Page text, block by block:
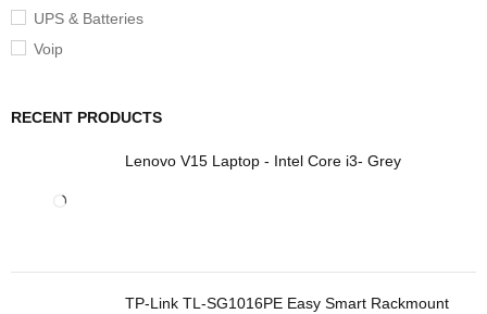
UPS & Batteries
Voip
RECENT PRODUCTS
Lenovo V15 Laptop - Intel Core i3- Grey
TP-Link TL-SG1016PE Easy Smart Rackmount